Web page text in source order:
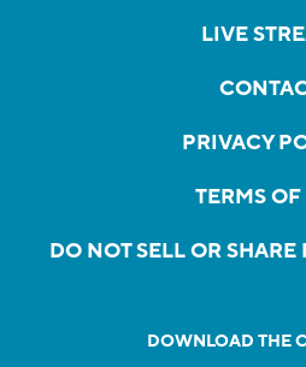
LIVE
PRIVACY
TERMS OF
DO NOT SELL OR
DOWNLOAD THE